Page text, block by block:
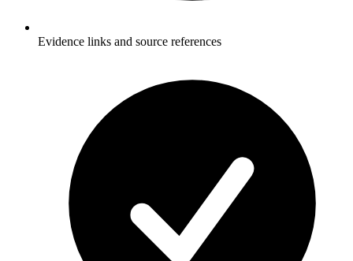
Evidence links and source references